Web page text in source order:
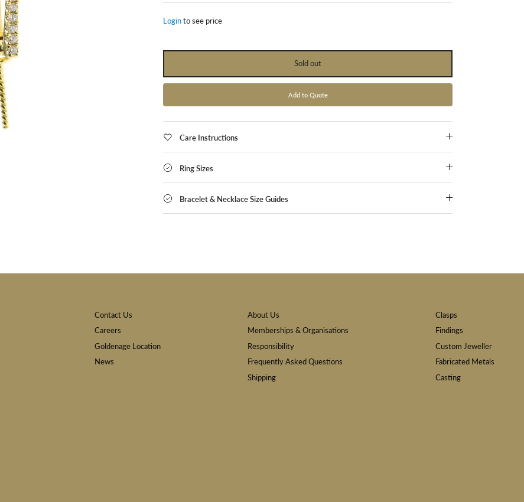
Loginto see price
Sold out
Add to Quote
Care Instructions
Ring Sizes
Bracelet & Necklace Size Guides
Contact Us
Careers
Goldenage Location
News
About Us
Memberships & Organisations
Responsibility
Frequently Asked Questions
Shipping
Clasps
Findings
Custom Jeweller
Fabricated Metals
Casting